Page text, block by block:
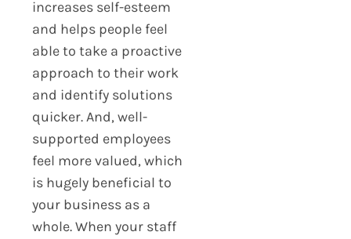
increases self-esteem
and helps people feel
able to take a proactive
approach to their work
and identify solutions
quicker. And, well-
supported employees
feel more valued, which
is hugely beneficial to
your business as a
whole. When your staff